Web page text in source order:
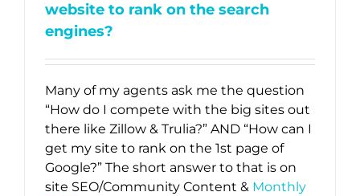
website to rank on the search
engines?
Many of my agents ask me the question
“How do I compete with the big sites out
there like Zillow & Trulia?” AND “How can I
get my site to rank on the 1st page of
Google?” The short answer to that is on
site SEO/Community Content & Monthly